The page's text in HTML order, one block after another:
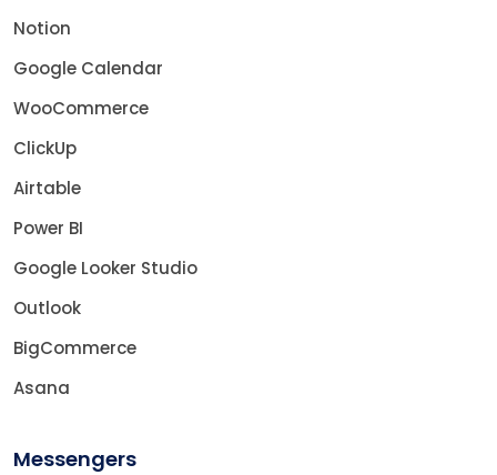
Notion
Google Calendar
WooCommerce
ClickUp
Airtable
Power BI
Google Looker Studio
Outlook
BigCommerce
Asana
Messengers